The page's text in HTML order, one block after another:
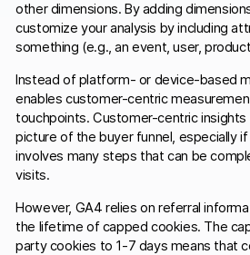
other dimensions. By adding
customize your analysis by including
something (e.g., an event, user,
Instead of platform- or device-based
enables customer-centric
touchpoints. Customer-centric insights
picture of the buyer funnel, especially
involves many steps that can be
visits.
However, GA4 relies on referral
the lifetime of capped cookies. The
party cookies to 1-7 days means that